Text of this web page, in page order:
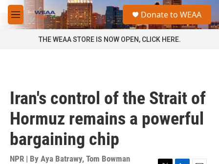
Skip to main content
M
e
a
Donate to WEAA
THE WEAA STORE IS NOW OPEN, CLICK HERE.
Iran's control of the Strait of
Hormuz remains a powerful
bargaining chip
NPR | By Aya Batrawy, Tom Bowman